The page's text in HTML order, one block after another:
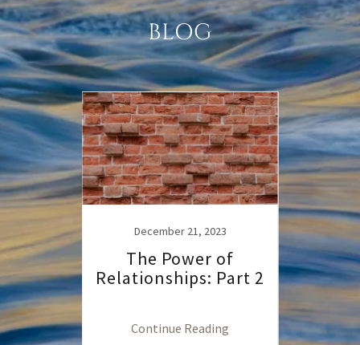
BLOG
December 21, 2023
The Power of
Relationships: Part 2
Continue Reading